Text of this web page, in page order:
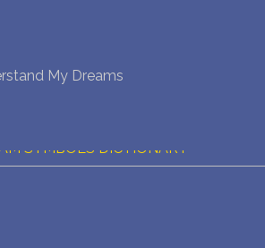
My Dreams
SYMBOLS DICTIONARY